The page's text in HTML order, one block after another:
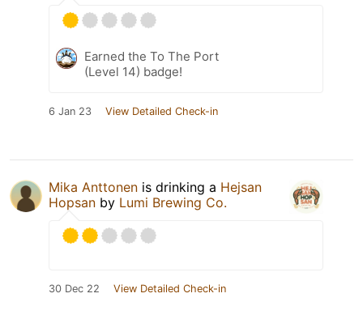
Earned the To The Port
(Level 14) badge!
6 Jan 23 View Detailed Check-in
Mika Anttonen is drinking a Hejsan
Hopsan by Lumi Brewing Co.
30 Dec 22 View Detailed Check-in